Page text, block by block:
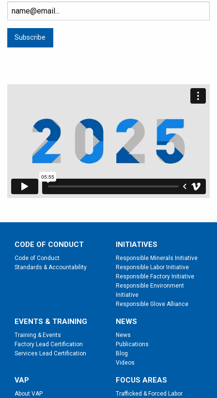
CODE OF CONDUCT
Code of Conduct
Standards & Accountability
INITIATIVES
Responsible Minerals Initiative
Responsible Labor Initiative
Responsible Factory Initiative
Responsible Environment
Initiative
Responsible Glove Alliance
EVENTS & TRAINING
Training & Events
Factory Lead Certification
Services Lead Certification
NEWS
News
Publications
Blog
Videos
VAP
About VAP
FOCUS AREAS
Trafficked & Forced Labor